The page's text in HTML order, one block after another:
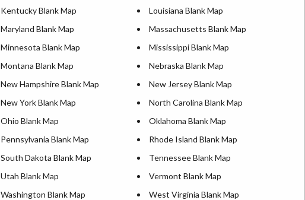
Kentucky Blank Map
Louisiana Blank Map
Maryland Blank Map
Massachusetts Blank Map
Minnesota Blank Map
Mississippi Blank Map
Montana Blank Map
Nebraska Blank Map
New Hampshire Blank Map
New Jersey Blank Map
New York Blank Map
North Carolina Blank Map
Ohio Blank Map
Oklahoma Blank Map
Pennsylvania Blank Map
Rhode Island Blank Map
South Dakota Blank Map
Tennessee Blank Map
Utah Blank Map
Vermont Blank Map
Washington Blank Map
West Virginia Blank Map